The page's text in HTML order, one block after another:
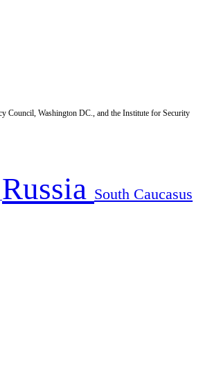
Council, Washington DC., and the Institute for Security
Russia South Caucasus